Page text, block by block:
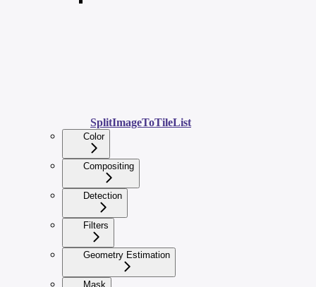
SplitImageToTileList
Color
Compositing
Detection
Filters
Geometry Estimation
Mask